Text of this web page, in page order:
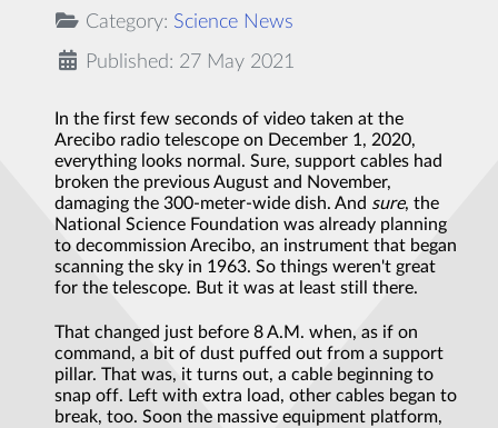
Category: Science News
Published: 27 May 2021
n the first few seconds of video taken at the
Arecibo radio telescope on December 1, 2020,
everything looks normal. Sure, support cables had
broken the previous August and November,
damaging the 300-meter-wide dish. And sure, the
National Science Foundation was already planning
to decommission Arecibo, an instrument that began
scanning the sky in 1963. So things weren't great
for the telescope. But it was at least still there.
That changed just before 8 A.M. when, as if on
command, a bit of dust puffed out from a support
pillar. That was, it turns out, a cable beginning to
snap off. Left with extra load, other cables began to
break, too. Soon the massive equipment platform,